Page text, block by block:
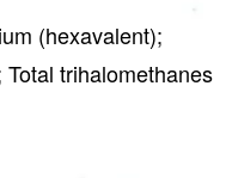
(hexavalent);
trihalomethanes